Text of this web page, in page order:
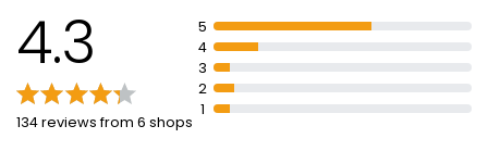
4.3
134 reviews from 6 shops
5
4
3
2
1